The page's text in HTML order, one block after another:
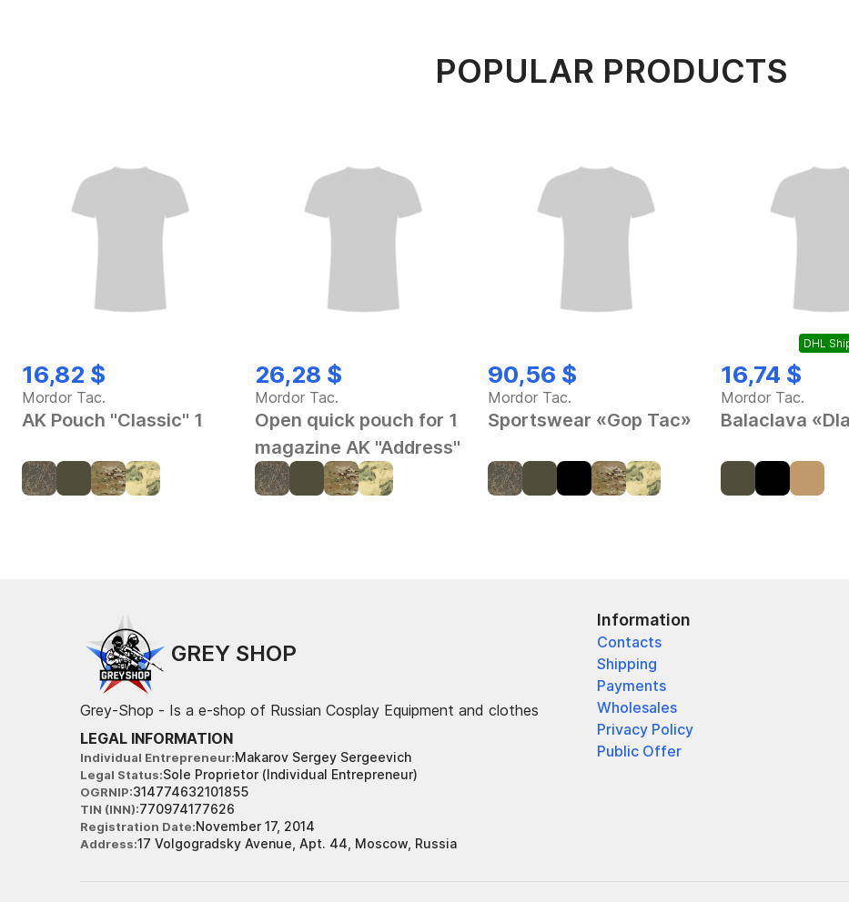
POPULAR PRODUCTS
16,82 $
Mordor Tac.
AK Pouch "Classic" 1
26,28 $
Mordor Tac.
Open quick pouch for 1
magazine AK "Address"
90,56 $
Mordor Tac.
Sportswear «Gop Tac»
DHL
16,74 $
Mordor Tac.
Balaclava
GREY SHOP
Grey-Shop - Is a e-shop of Russian Cosplay Equipment and clothes
LEGAL INFORMATION
Individual Entrepreneur Makarov Sergey Sergeevich
Legal Status Sole Proprietor (Individual Entrepreneur)
OGRNIP 314774632101855
TIN (INN) 770974177626
Registration Date November 17, 2014
Address 17 Volgogradsky Avenue, Apt. 44, Moscow, Russia
Information
Contacts
Shipping
Payments
Wholesales
Privacy Policy
Public Offer